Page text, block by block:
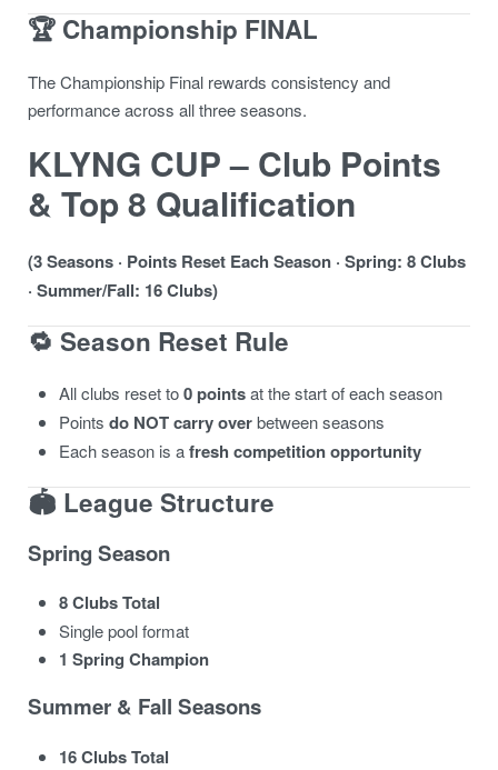
🏆 Championship FINAL
The Championship Final rewards consistency and
performance across all three seasons.
KLYNG CUP – Club Points
& Top 8 Qualification
(3 Seasons · Points Reset Each Season · Spring: 8 Clubs
· Summer/Fall: 16 Clubs)
🔁 Season Reset Rule
All clubs reset to0 pointsat the start of each season
Pointsdo NOT carry overbetween seasons
Each season is afresh competition opportunity
🏟️ League Structure
Spring Season
8 Clubs Total
Single pool format
1 Spring Champion
Summer & Fall Seasons
16 Clubs Total